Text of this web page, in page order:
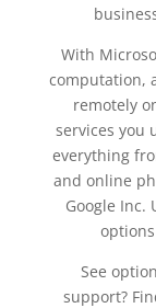
With
computation,
remotely
services you
everything
and online
Google Inc.
See
support?